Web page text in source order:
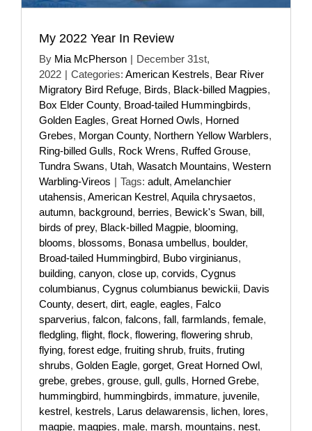
My 2022 Year In Review
By Mia McPherson | December 31st,
2022 | Categories: American Kestrels, Bear River
Migratory Bird Refuge, Birds, Black-billed Magpies,
Box Elder County, Broad-tailed Hummingbirds,
Golden Eagles, Great Horned Owls, Horned
Grebes, Morgan County, Northern Yellow Warblers,
Ring-billed Gulls, Rock Wrens, Ruffed Grouse,
Tundra Swans, Utah, Wasatch Mountains, Western
Warbling-Vireos | Tags: adult, Amelanchier
utahensis, American Kestrel, Aquila chrysaetos,
autumn, background, berries, Bewick's Swan, bill,
birds of prey, Black-billed Magpie, blooming,
blooms, blossoms, Bonasa umbellus, boulder,
Broad-tailed Hummingbird, Bubo virginianus,
building, canyon, close up, corvids, Cygnus
columbianus, Cygnus columbianus bewickii, Davis
County, desert, dirt, eagle, eagles, Falco
sparverius, falcon, falcons, fall, farmlands, female,
fledgling, flight, flock, flowering, flowering shrub,
flying, forest edge, fruiting shrub, fruits, fruting
shrubs, Golden Eagle, gorget, Great Horned Owl,
grebe, grebes, grouse, gull, gulls, Horned Grebe,
hummingbird, hummingbirds, immature, juvenile,
kestrel, kestrels, Larus delawarensis, lichen, lores,
magpie, magpies, male, marsh, mountains, nest,